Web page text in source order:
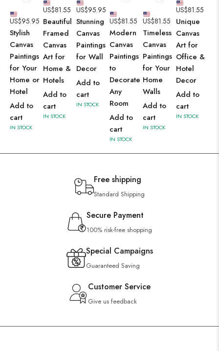
US$95.95
Stylish
Canvas
Paintings
for Your
Home or
Hotel
Add to
cart
IN STOCK
US$81.55
Beautiful
Framed
Canvas
Art for
Home &
Hotels
Add to
cart
IN STOCK
US$95.95
Stunning
Canvas
Paintings
for Wall
Decor
Add to
cart
IN STOCK
US$81.55
Modern
Canvas
Paintings
to
Decorate
Any
Room
Add to
cart
IN STOCK
US$81.55
Timeless
Canvas
Paintings
for Your
Home
Walls
Add to
cart
IN STOCK
US$81.55
Unique
Canvas
Art for
Office &
Hotel
Decor
Add to
cart
IN STOCK
Free shipping
Standard Shipping
Secure Payment
100% risk-free shopping
Special Campaigns
Guaranteed Saving
Customer Service
Give us feedback